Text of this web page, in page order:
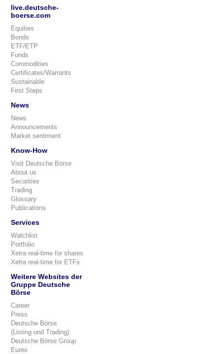
live.deutsche-
boerse.com
Equities
Bonds
ETF/ETP
Funds
Commodities
Certificates/Warrants
Sustainable
First Steps
News
News
Announcements
Market sentiment
Know-How
Visit Deutsche Börse
About us
Securities
Trading
Glossary
Publications
Services
Watchlist
Portfolio
Xetra real-time for shares
Xetra real-time for ETFs
Weitere Websites der
Gruppe Deutsche
Börse
Career
Press
Deutsche Börse
(Listing und Trading)
Deutsche Börse Group
Eurex